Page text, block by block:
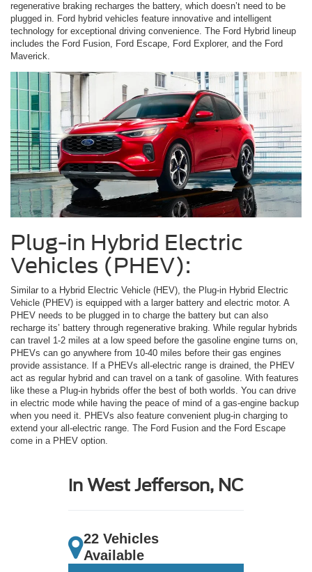
regenerative braking recharges the battery, which doesn’t need to be
plugged in. Ford hybrid vehicles feature innovative and intelligent
technology for exceptional driving convenience. The Ford Hybrid lineup
includes the Ford Fusion, Ford Escape, Ford Explorer, and the Ford
Maverick.
Plug-in Hybrid Electric
Vehicles (PHEV):
Similar to a Hybrid Electric Vehicle (HEV), the Plug-in Hybrid Electric
Vehicle (PHEV) is equipped with a larger battery and electric motor. A
PHEV needs to be plugged in to charge the battery but can also
recharge its’ battery through regenerative braking. While regular hybrids
can travel 1-2 miles at a low speed before the gasoline engine turns on,
PHEVs can go anywhere from 10-40 miles before their gas engines
provide assistance. If a PHEVs all-electric range is drained, the PHEV
act as regular hybrid and can travel on a tank of gasoline. With features
like these a Plug-in hybrids offer the best of both worlds. You can drive
in electric mode while having the peace of mind of a gas-engine backup
when you need it. PHEVs also feature convenient plug-in charging to
extend your all-electric range. The Ford Fusion and the Ford Escape
come in a PHEV option.
in West Jefferson, NC
22 Vehicles
Available